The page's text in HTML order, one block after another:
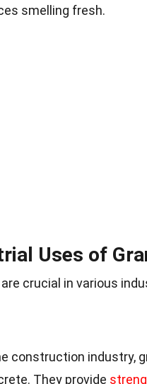
smelling fresh.
Uses of
are crucial in various
construction industry,
They provide